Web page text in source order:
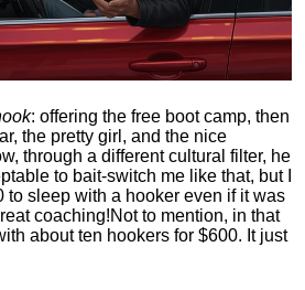
: offering the free boot camp, then
the pretty girl, and the nice
through a different cultural filter, he
to bait-switch me like that, but I
to sleep with a hooker even if it was
coaching!Not to mention, in that
about ten hookers for $600. It just